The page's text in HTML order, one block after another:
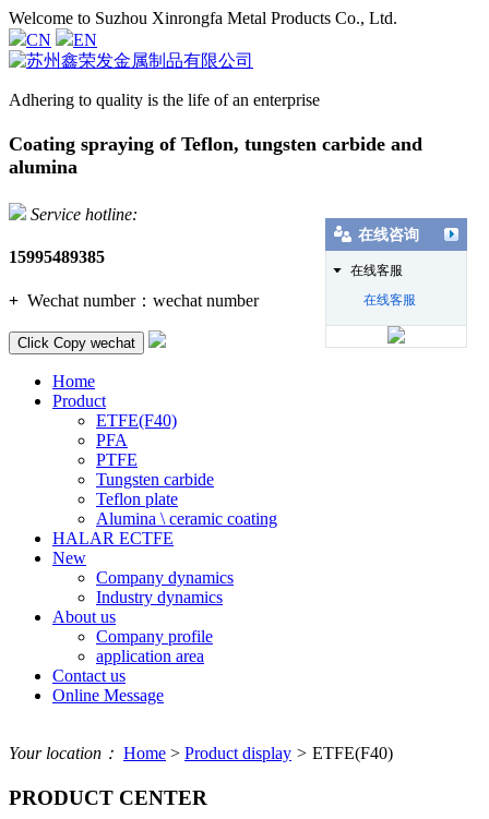
Welcome to Suzhou Xinrongfa Metal Products Co., Ltd.
CN
EN
Adhering to quality is the life of an enterprise
Coating spraying of Teflon, tungsten carbide and
alumina
Service hotline:
15995489385
+ Wechat number： wechat number
Click Copy wechat
Home
Product
ETFE(F40)
PFA
PTFE
Tungsten carbide
Teflon plate
Alumina \ ceramic coating
HALAR ECTFE
New
Company dynamics
Industry dynamics
About us
Company profile
application area
Contact us
Online Message
Your location： Home > Product display > ETFE(F40)
PRODUCT CENTER
在线咨询
在线客服
在线客服